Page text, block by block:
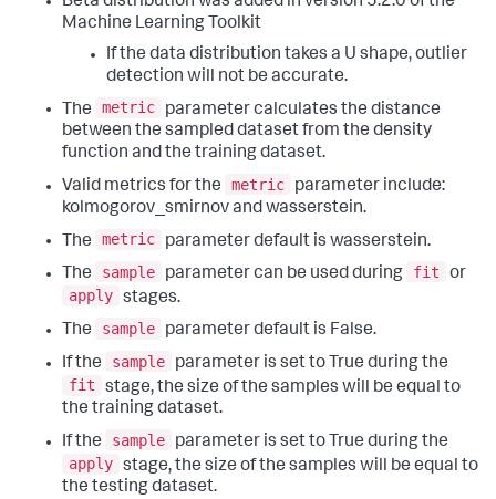
Machine Learning Toolkit
If the data distribution takes a U shape, outlier
detection will not be accurate.
The
metric
parameter calculates the distance
between the sampled dataset from the density
function and the training dataset.
Valid metrics for the
metric
parameter include:
kolmogorov_smirnov and wasserstein.
The
metric
parameter default is wasserstein.
The
sample parameter can be used during fit
or
apply stages.
The
sample
parameter default is False.
If the
sample
parameter is set to True during the
fit
stage, the size of the samples will be equal to
the training dataset.
If the
sample
parameter is set to True during the
apply stage, the size of the samples will be equal to
the testing dataset.